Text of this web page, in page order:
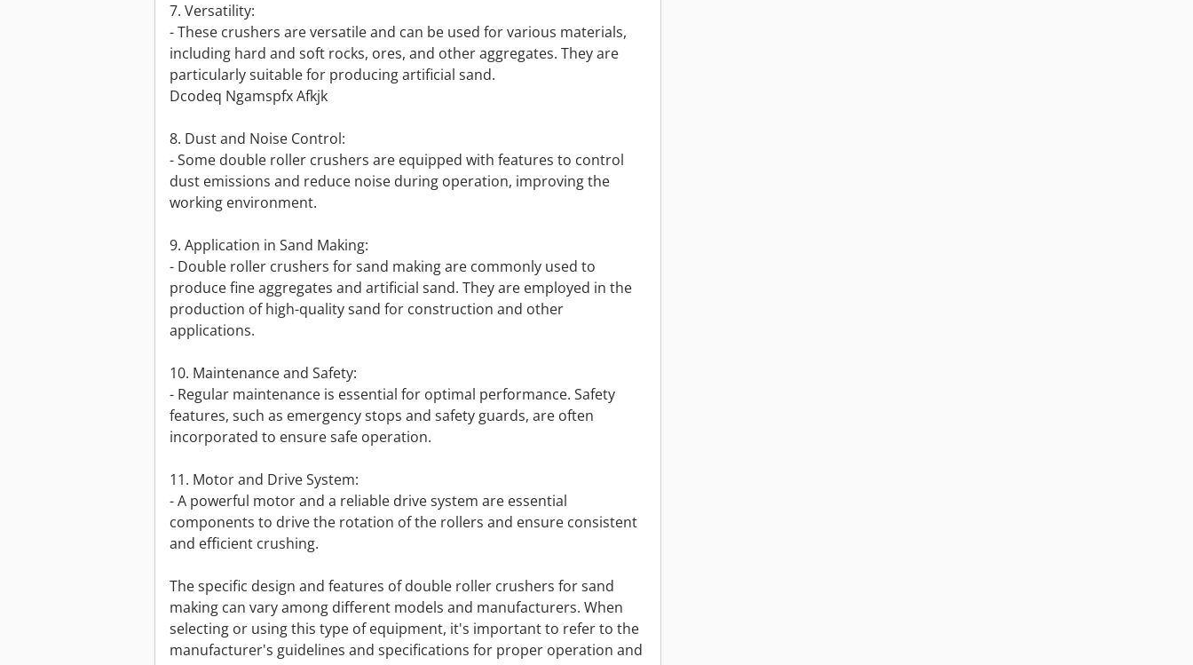
7. Versatility:
- These crushers are versatile and can be used for various materials,
including hard and soft rocks, ores, and other aggregates. They are
particularly suitable for producing artificial sand.
Dcodeq Ngamspfx Afkjk
8. Dust and Noise Control:
- Some double roller crushers are equipped with features to control
dust emissions and reduce noise during operation, improving the
working environment.
9. Application in Sand Making:
- Double roller crushers for sand making are commonly used to
produce fine aggregates and artificial sand. They are employed in the
production of high-quality sand for construction and other
applications.
10. Maintenance and Safety:
- Regular maintenance is essential for optimal performance. Safety
features, such as emergency stops and safety guards, are often
incorporated to ensure safe operation.
11. Motor and Drive System:
- A powerful motor and a reliable drive system are essential
components to drive the rotation of the rollers and ensure consistent
and efficient crushing.
The specific design and features of double roller crushers for sand
making can vary among different models and manufacturers. When
selecting or using this type of equipment, it's important to refer to the
manufacturer's guidelines and specifications for proper operation and